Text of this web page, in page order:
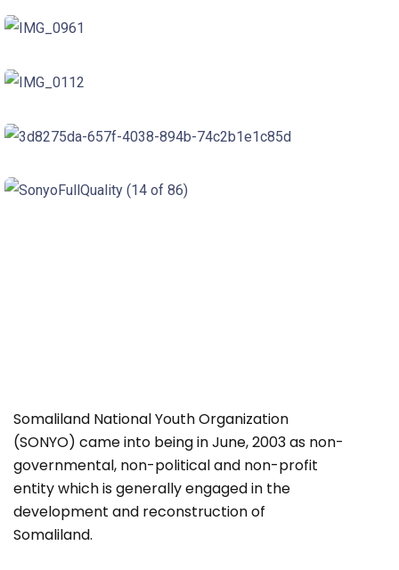
Somaliland National Youth Organization
(SONYO) came into being in June, 2003 as non-
governmental, non-political and non-profit
entity which is generally engaged in the
development and reconstruction of
Somaliland.